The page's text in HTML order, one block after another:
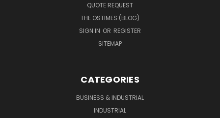
QUOTE REQUEST
THE OSTIMES (BLOG)
SIGN IN OR REGISTER
SITEMAP
CATEGORIES
BUSINESS & INDUSTRIAL
INDUSTRIAL